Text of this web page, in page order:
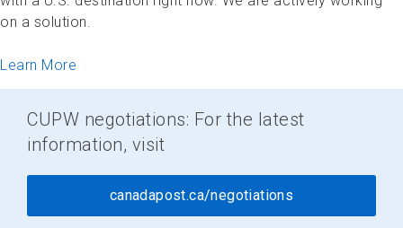
on a solution.
Learn More
CUPW negotiations: For the latest
information, visit
canadapost.ca/negotiations